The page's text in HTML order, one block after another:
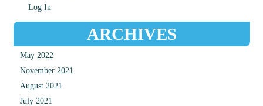
Log In
ARCHIVES
May 2022
November 2021
August 2021
July 2021